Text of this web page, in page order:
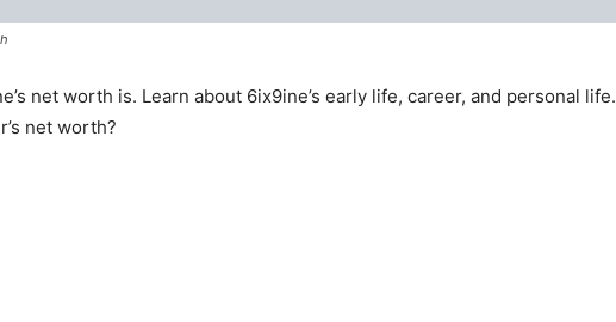
net worth is. Learn about 6ix9ine’s early life, career, and personal life.
net worth?